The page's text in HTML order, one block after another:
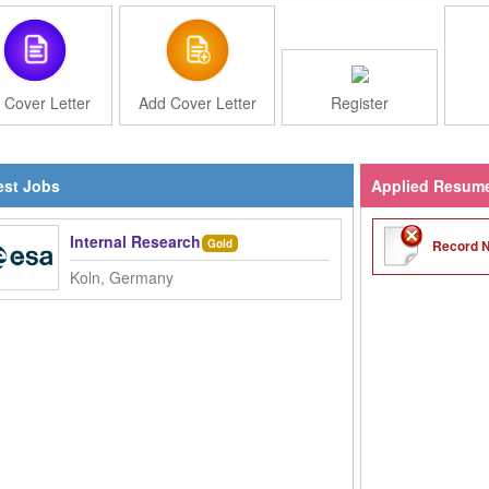
Cover Letter Add Cover Letter Register
Jobs
Internal Research Fellow (PostDoc) - Movement in Low
Gold
Koln, Germany
Applied
Record